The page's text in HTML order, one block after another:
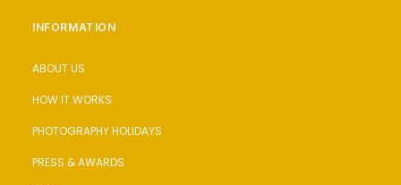
INFORMATION
ABOUT US
HOW IT WORKS
PHOTOGRAPHY HOLIDAYS
PRESS & AWARDS